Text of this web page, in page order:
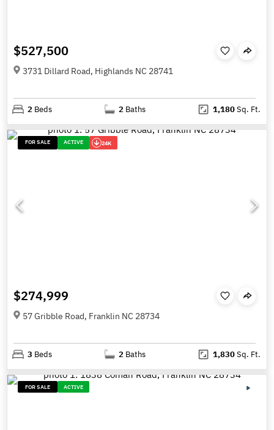
$527,500
3731 Dillard Road, Highlands NC 28741
2 Beds 2 Baths 1,180Sq. Ft.
FOR SALE ACTIVE 24K
$274,999
57 Gribble Road, Franklin NC 28734
3 Beds 2 Baths 1,830Sq. Ft.
FOR SALE ACTIVE